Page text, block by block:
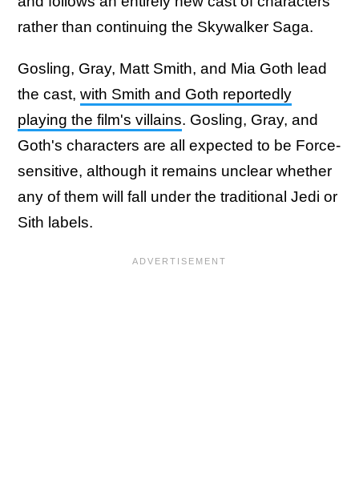
rather than continuing the Skywalker Saga.
Gosling, Gray, Matt Smith, and Mia Goth lead
the cast, with Smith and Goth reportedly
playing the film's villains. Gosling, Gray, and
Goth's characters are all expected to be Force-
sensitive, although it remains unclear whether
any of them will fall under the traditional Jedi or
Sith labels.